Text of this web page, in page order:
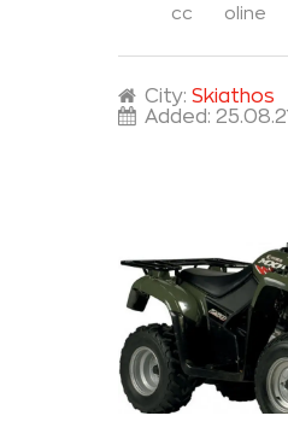
cc
oline
City: Skiathos
Added: